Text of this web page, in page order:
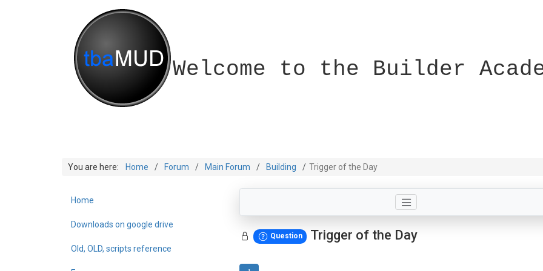
Welcome to the Builder
You are here: Home Forum Main Forum Building Trigger of the Day
Home
Downloads on google drive
Old, OLD, scripts reference
Question Trigger of the Day